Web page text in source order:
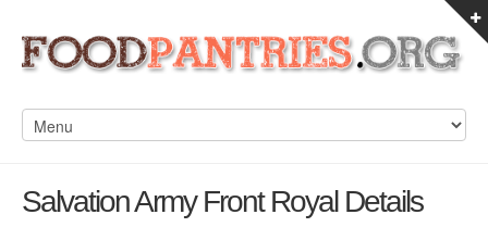
Salvation Army Front Royal Details